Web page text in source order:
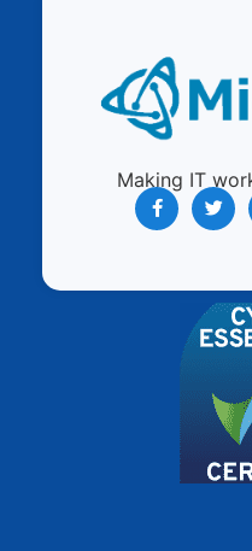
Making IT